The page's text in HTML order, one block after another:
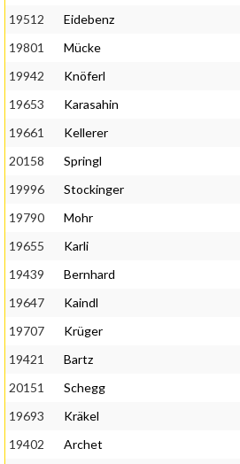
19512
Eidebenz
19801
Mücke
19942
Knöferl
19653
Karasahin
19661
Kellerer
20158
Springl
19996
Stockinger
19790
Mohr
19655
Karli
19439
Bernhard
19647
Kaindl
19707
Krüger
19421
Bartz
20151
Schegg
19693
Kräkel
19402
Archet